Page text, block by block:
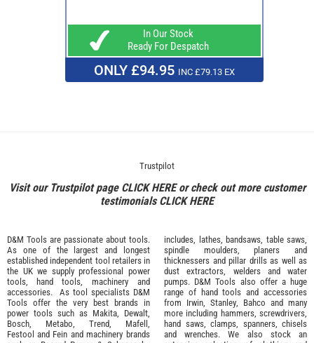
In Our Stock
Ready For Despatch
ONLY £94.95 INC £79.13 EX
Trustpilot
Visit our Trustpilot page CLICK HEREor check out more customer
testimonialsCLICK HERE
D&M Tools are passionate about tools.
As one of the largest and longest
established independent tool retailers in
the UK we supply professional power
tools
hand tools machinery and
accessories. As tool specialists D&M
Tools offer the very best brands in
power tools such as Makita
Dewalt,
Bosch
Metabo Trend Mafell
Festool and Fein and machinery brands
includes, lathes, bandsaws, table saws,
spindle moulders, planers and
thicknessers and pillar drills as well as
dust extractors, welders and water
pumps. D&M Tools also offer a huge
range of hand tools and accessories
from Irwin, Stanley Bahco and many
more including hammers, screwdrivers,
hand saws, clamps, spanners, chisels
and wrenches. We also stock an